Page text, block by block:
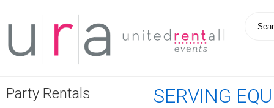
Party Rentals SERVING